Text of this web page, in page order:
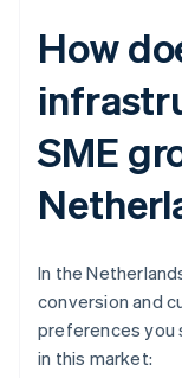
How
SME
In the
conversion and
preferences you
in this market: